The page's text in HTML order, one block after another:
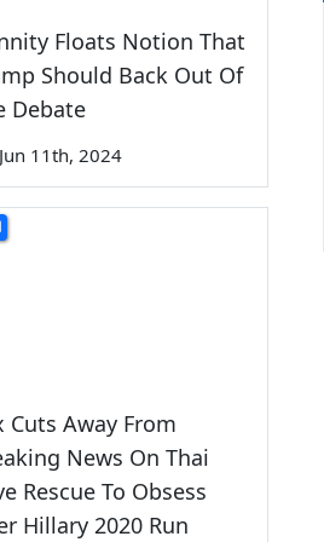
Floats Notion That
Should Back Out Of
Debate
Jun 11th, 2024
Cuts Away From
News On Thai
Rescue To Obsess
Hillary 2020 Run